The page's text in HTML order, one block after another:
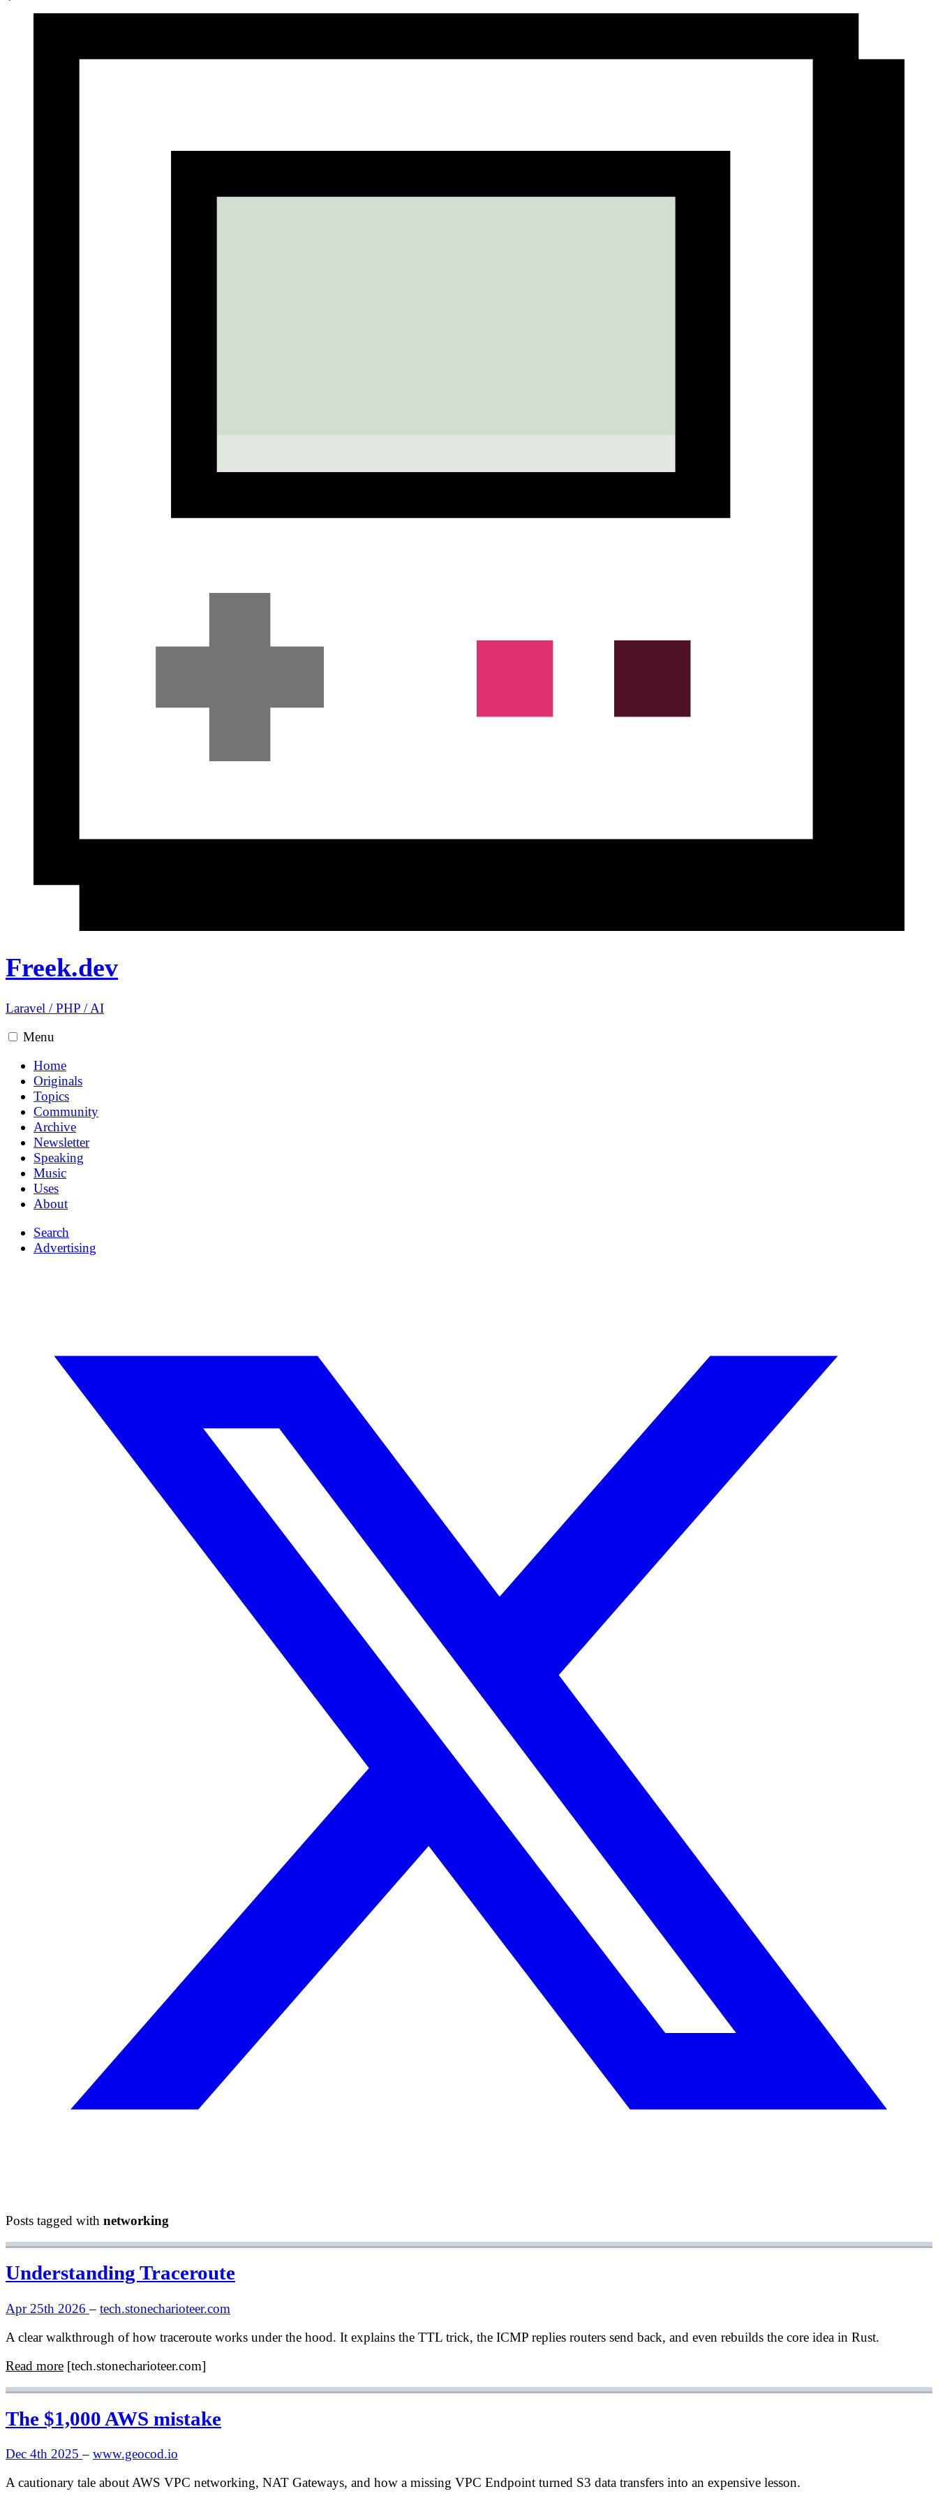
Freek.dev
Laravel /PHP /AI
Menu
Home
Originals
Topics
Community
Archive
Newsletter
Speaking
Music
Uses
About
Search
Advertising
Posts tagged with networking
Understanding Traceroute
Apr 25th 2026– tech.stonecharioteer.com
A clear walkthrough of how traceroute works under the hood. It explains the TTL trick, the ICMP replies routers send back, and even rebuilds the core idea in Rust.
Read more [tech.stonecharioteer.com]
The $1,000 AWS mistake
Dec 4th 2025– www.geocod.io
A cautionary tale about AWS VPC networking, NAT Gateways, and how a missing VPC Endpoint turned S3 data transfers into an expensive lesson.